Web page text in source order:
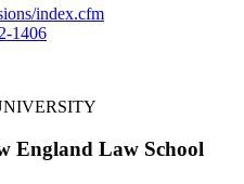
index.cfm
1406
England Law School